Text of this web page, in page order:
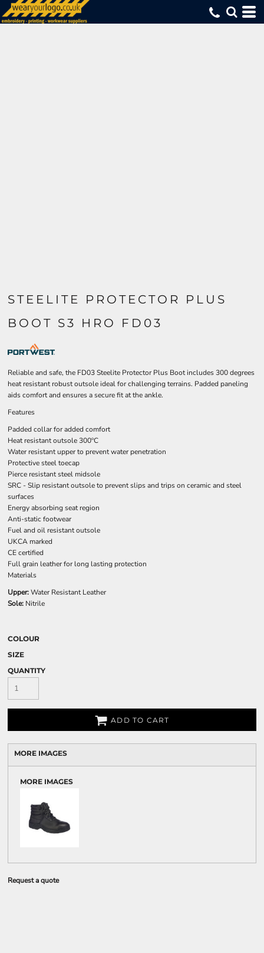
STEELITE PROTECTOR PLUS
BOOT S3 HRO FD03
Reliable and safe, the FD03 Steelite Protector Plus Boot includes 300 degrees
heat resistant robust outsole ideal for challenging terrains. Padded paneling
aids comfort and ensures a secure fit at the ankle.
Features
Padded collar for added comfort
Heat resistant outsole 300ºC
Water resistant upper to prevent water penetration
Protective steel toecap
Pierce resistant steel midsole
SRC - Slip resistant outsole to prevent slips and trips on ceramic and steel
surfaces
Energy absorbing seat region
Anti-static footwear
Fuel and oil resistant outsole
UKCA marked
CE certified
Full grain leather for long lasting protection
Materials
Upper:Water Resistant Leather
Sole: Nitrile
COLOUR
SIZE
QUANTITY
ADD TO CART
MORE IMAGES
MORE IMAGES
Request a quote